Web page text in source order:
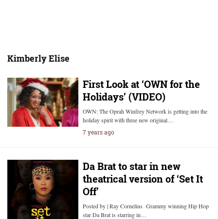
Kimberly Elise
First Look at ‘OWN for the
Holidays’ (VIDEO)
OWN: The Oprah Winfrey Network is getting into the
holiday spirit with three new original…
7 years ago
Da Brat to star in new
theatrical version of ‘Set It
Off’
Posted by | Ray Cornelius Grammy winning Hip Hop
star Da Brat is starring in…